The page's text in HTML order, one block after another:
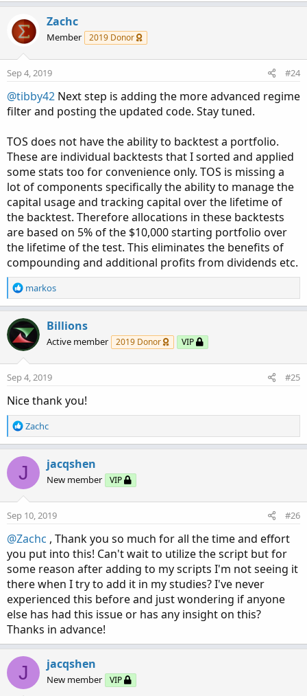
Zachc
Member 2019 Donor
Sep 4, 2019 #24
@tibby42 Next step is adding the more advanced regime
filter and posting the updated code. Stay tuned.
TOS does not have the ability to backtest a portfolio.
These are individual backtests that I sorted and applied
some stats too for convenience only. TOS is missing a
lot of components specifically the ability to manage the
capital usage and tracking capital over the lifetime of
the backtest. Therefore allocations in these backtests
are based on 5% of the $10,000 starting portfolio over
the lifetime of the test. This eliminates the benefits of
compounding and additional profits from dividends etc.
R
e
c
t
i
o
n
:
markos
Billions
Active member 2019 Donor VIP
Sep 4, 2019 #25
Nice thank you!
R
e
t
i
o
n
:
Zachc
J jacqshen
New member VIP
Sep 10, 2019 #26
@Zachc , Thank you so much for all the time and effort
you put into this! Can't wait to utilize the script but for
some reason after adding to my scripts I'm not seeing it
there when I try to add it in my studies? I've never
experienced this before and just wondering if anyone
else has had this issue or has any insight on this?
Thanks in advance!
J jacqshen
New member VIP